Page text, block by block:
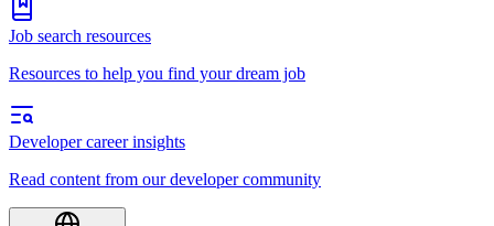
Job search resources
Resources to help you find your dream job
Developer career insights
Read content from our developer community